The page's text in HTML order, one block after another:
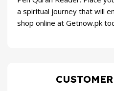
a spiritual journey that will
shop online at Getnow.pk